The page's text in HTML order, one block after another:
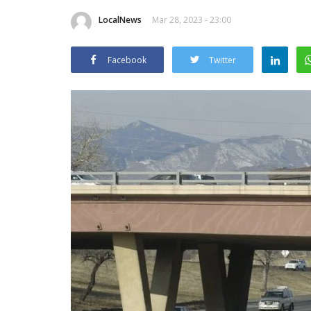
LocalNews Mar 28, 2023 - 23:00
Facebook Twitter